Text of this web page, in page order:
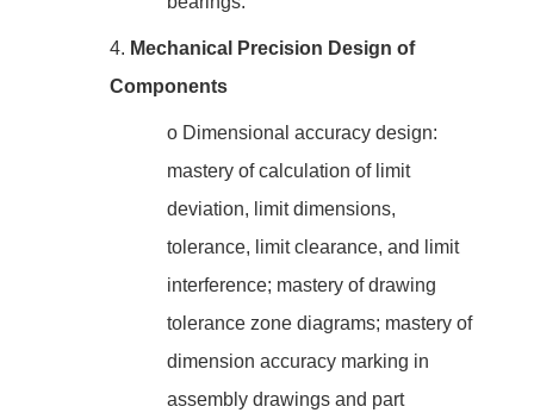
4. Mechanical Precision Design of
Components
o Dimensional accuracy design:
mastery of calculation of limit
deviation, limit dimensions,
tolerance, limit clearance, and limit
interference; mastery of drawing
tolerance zone diagrams; mastery of
dimension accuracy marking in
assembly drawings and part